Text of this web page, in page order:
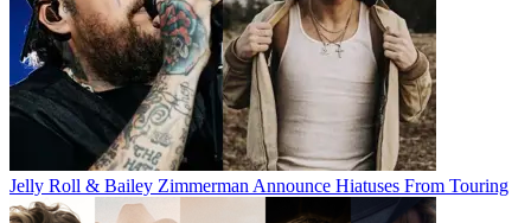
Jelly Roll & Bailey Zimmerman Announce Hiatuses From Touring